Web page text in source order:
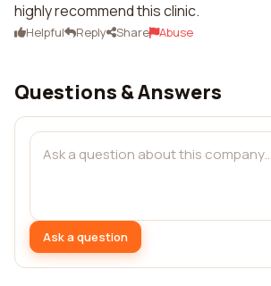
highly recommend this clinic.
Helpful Reply Share Abuse
Questions & Answers
Ask a question